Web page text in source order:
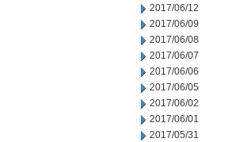
2017/06/12
2017/06/09
2017/06/08
2017/06/07
2017/06/06
2017/06/05
2017/06/02
2017/06/01
2017/05/31